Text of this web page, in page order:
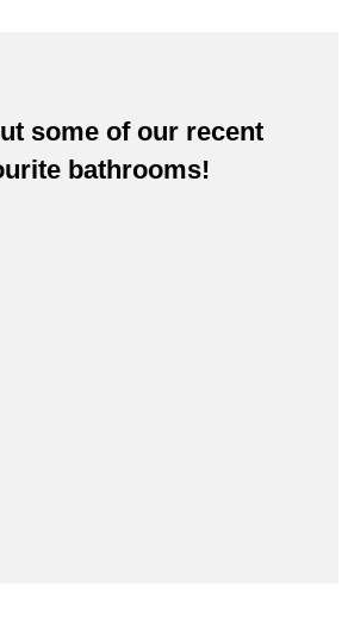
some of our recent
bathrooms!